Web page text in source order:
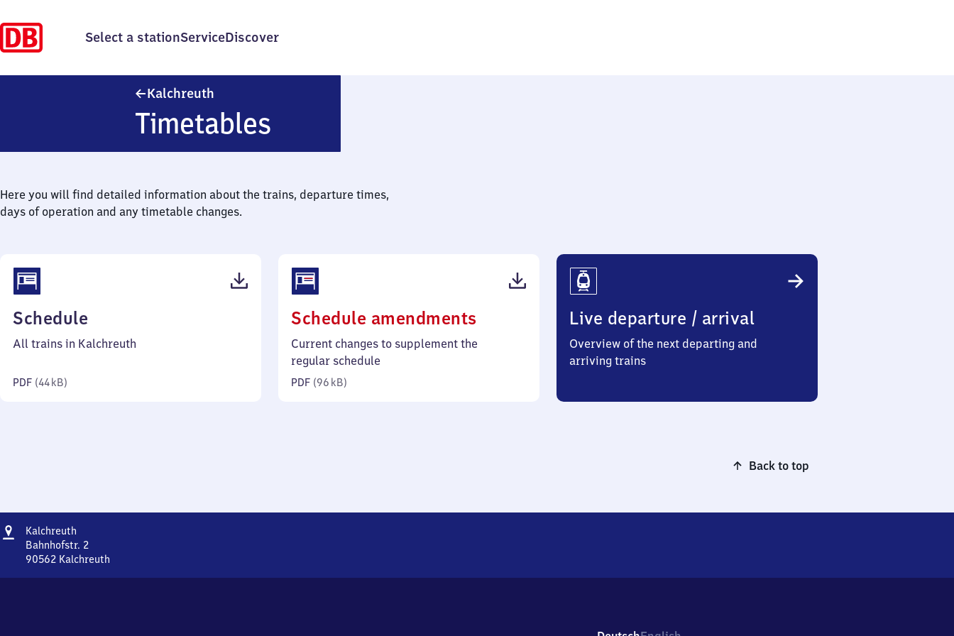
Select a stationServiceDiscover
Kalchreuth
Timetables
Here you will find detailed information about the trains, departure times,
days of operation and any timetable changes.
Schedule
44
All trains in Kalchreuth
PDF (44 kB)
Schedule amendments
96
Current changes to supplement the
regular schedule
PDF (96 kB)
Live departure / arrival
Overview of the next departing and
arriving trains
Back to top
Address
Kalchreuth
Bahnhofstr. 2
90562 Kalchreuth